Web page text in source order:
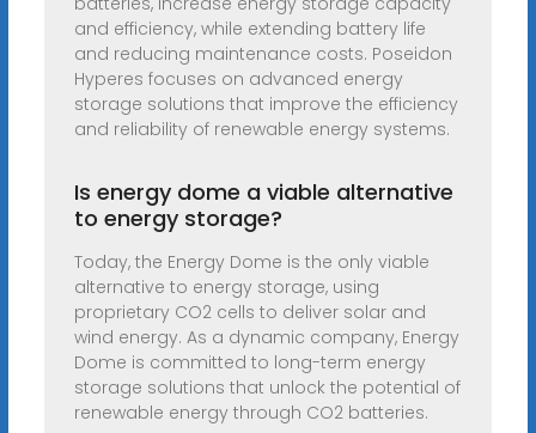
and efficiency, while extending battery life
and reducing maintenance costs. Poseidon
Hyperes focuses on advanced energy
storage solutions that improve the efficiency
and reliability of renewable energy systems.
Is energy dome a viable alternative
to energy storage?
Today, the Energy Dome is the only viable
alternative to energy storage, using
proprietary CO2 cells to deliver solar and
wind energy. As a dynamic company, Energy
Dome is committed to long-term energy
storage solutions that unlock the potential of
renewable energy through CO2 batteries.